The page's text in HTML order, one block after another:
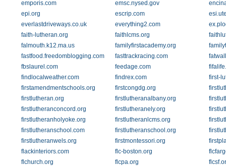
emporis.com
emsc.nysed.gov
epi.org
escrip.com
everlastdriveways.co.uk
everything2.com
faith-lutheran.org
faithlcms.org
falmouth.k12.ma.us
familyfirstacademy.org
fastfood.freedomblogging.com
fasttrackracing.com
fbslaurel.com
feedage.com
findlocalweather.com
findrex.com
first-
firstamendmentschools.org
firstcongdg.org
firstlutheran.org
firstlutheranalbany.org
firstlutheranconcord.org
firstlutheranely.org
firstlutheranholyoke.org
firstlutheranlcms.org
firstlutheranschool.com
firstlutheranschool.org
firstlutheranwels.org
firstmontessori.org
flackinteriors.com
flc-boston.org
flchurch.org
flcpa.org